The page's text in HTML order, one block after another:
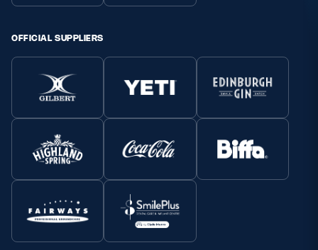
OFFICIAL SUPPLIERS